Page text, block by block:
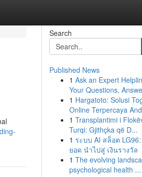
Search
Published News
1 Ask an Expert
Your Questions,
1 Hargatoto: Solusi
Online Terpercaya
1 Transplantimi i
Turqi: Gjithçka që D...
1 ระบบ AI สล็อต
ยอด นำไปสู่ เงินรางวัล
1 The evolving
psychological health ...